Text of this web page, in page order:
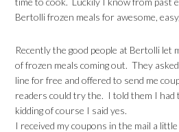
Bertolli frozen meals for awesome,
Recently the good people at Bertolli let
of frozen meals coming out. They
line for free and offered to send me
readers could try the. I told them I
kidding of course I said yes.
I received my coupons in the mail a